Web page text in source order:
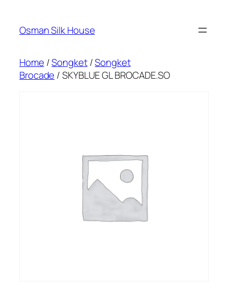
content
Osman Silk House
Home /Songket/Songket
Brocade / SKYBLUE GL BROCADE.SO